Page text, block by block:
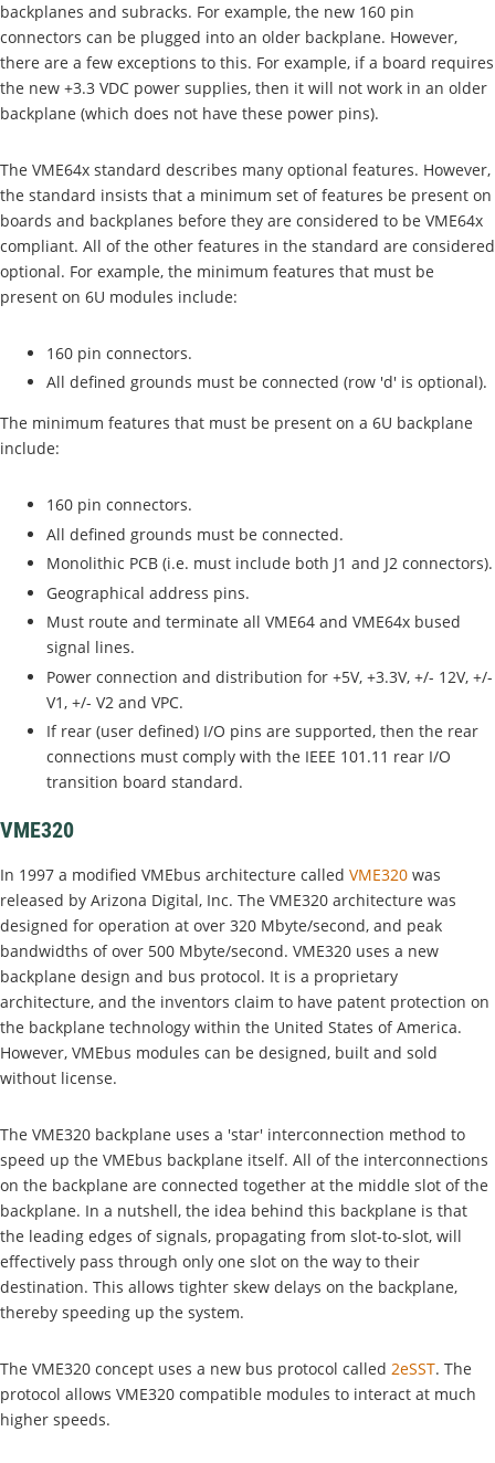
backplanes and subracks. For example, the new 160 pin
connectors can be plugged into an older backplane. However,
there are a few exceptions to this. For example, if a board requires
the new +3.3 VDC power supplies, then it will not work in an older
backplane (which does not have these power pins).
The VME64x standard describes many optional features. However,
the standard insists that a minimum set of features be present on
boards and backplanes before they are considered to be VME64x
compliant. All of the other features in the standard are considered
optional. For example, the minimum features that must be
present on 6U modules include:
160 pin connectors.
All defined grounds must be connected (row 'd' is optional).
The minimum features that must be present on a 6U backplane
include:
160 pin connectors.
All defined grounds must be connected.
Monolithic PCB (i.e. must include both J1 and J2 connectors).
Geographical address pins.
Must route and terminate all VME64 and VME64x bused
signal lines.
Power connection and distribution for +5V, +3.3V, +/- 12V, +/-
V1, +/- V2 and VPC.
If rear (user defined) I/O pins are supported, then the rear
connections must comply with the IEEE 101.11 rear I/O
transition board standard.
VME320
In 1997 a modified VMEbus architecture called VME320 was
released by Arizona Digital, Inc. The VME320 architecture was
designed for operation at over 320 Mbyte/second, and peak
bandwidths of over 500 Mbyte/second. VME320 uses a new
backplane design and bus protocol. It is a proprietary
architecture, and the inventors claim to have patent protection on
the backplane technology within the United States of America.
However, VMEbus modules can be designed, built and sold
without license.
The VME320 backplane uses a 'star' interconnection method to
speed up the VMEbus backplane itself. All of the interconnections
on the backplane are connected together at the middle slot of the
backplane. In a nutshell, the idea behind this backplane is that
the leading edges of signals, propagating from slot-to-slot, will
effectively pass through only one slot on the way to their
destination. This allows tighter skew delays on the backplane,
thereby speeding up the system.
The VME320 concept uses a new bus protocol called 2eSST. The
protocol allows VME320 compatible modules to interact at much
higher speeds.